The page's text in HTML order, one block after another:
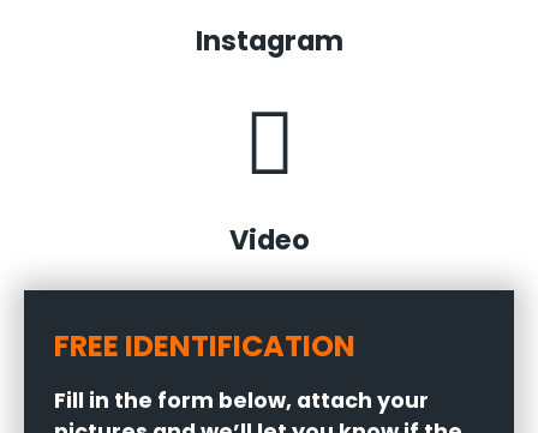
Instagram
Video
FREE IDENTIFICATION
Fill in the form below, attach your